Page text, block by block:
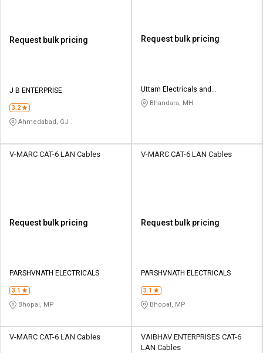
Request bulk pricing
J B ENTERPRISE
3.2
Ahmedabad, GJ
Request bulk pricing
Uttam Electricals and
Construction
Bhandara, MH
V-MARC CAT-6 LAN Cables
Request bulk pricing
PARSHVNATH ELECTRICALS
3.1
Bhopal, MP
V-MARC CAT-6 LAN Cables
Request bulk pricing
PARSHVNATH ELECTRICALS
3.1
Bhopal, MP
V-MARC CAT-6 LAN Cables
VAIBHAV ENTERPRISES CAT-6
LAN Cables